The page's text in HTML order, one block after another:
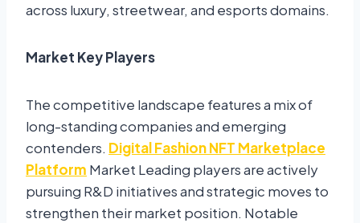
across luxury, streetwear, and esports domains.
Market Key Players
The competitive landscape features a mix of
long-standing companies and emerging
contenders. Digital Fashion NFT Marketplace
Platform Market Leading players are actively
pursuing R&D initiatives and strategic moves to
strengthen their market position. Notable